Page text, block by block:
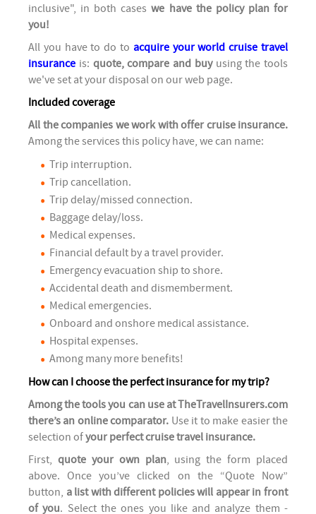
inclusive", in both caseswe have the policy plan for
you!
All you have to do to acquire your world cruise travel
insurance is: quote, compare and buyusing the tools
we've set at your disposal on our web page.
Included coverage
All the companies we work with offer cruise insurance.
Among the services this policy have, we can name:
Trip interruption.
Trip cancellation.
Trip delay/missed connection.
Baggage delay/loss.
Medical expenses.
Financial default by a travel provider.
Emergency evacuation ship to shore.
Accidental death and dismemberment.
Medical emergencies.
Onboard and onshore medical assistance.
Hospital expenses.
Among many more benefits!
How can I choose the perfect insurance for my trip?
Among the tools you can use at TheTravelInsurers.com
there’s an online comparator. Use it to make easier the
selection ofyour perfect cruise travel insurance.
First, quote your own plan, using the form placed
above. Once you’ve clicked on the “Quote Now”
button, a list with different policies will appear in front
of you. Select the ones you like and analyze them -